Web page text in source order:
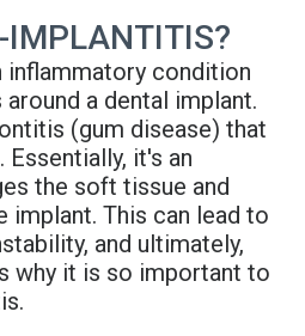
IMPLANTITIS?
inflammatory condition
a dental implant.
(gum disease) that
it's an
the soft tissue and
implant. This can lead to
and ultimately,
why it is so important to